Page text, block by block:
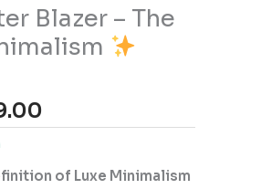
Blazer – The
Current
price
is:
of Luxe Minimalism